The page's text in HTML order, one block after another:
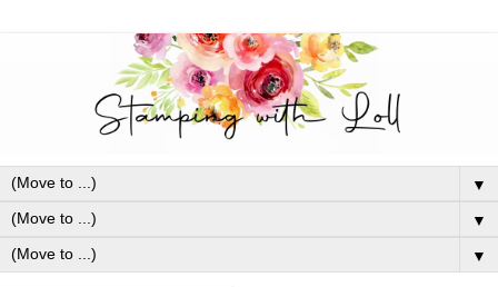
▼
▼
▼